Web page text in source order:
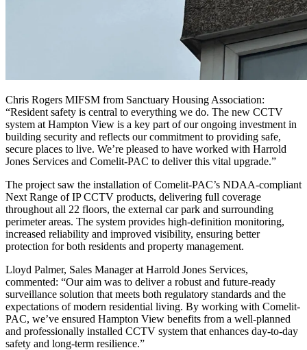
Chris Rogers MIFSM from Sanctuary Housing Association:
“Resident safety is central to everything we do. The new CCTV
system at Hampton View is a key part of our ongoing investment in
building security and reflects our commitment to providing safe,
secure places to live. We’re pleased to have worked with Harrold
Jones Services and Comelit-PAC to deliver this vital upgrade.”
The project saw the installation of Comelit-PAC’s NDAA-compliant
Next Range of IP CCTV products, delivering full coverage
throughout all 22 floors, the external car park and surrounding
perimeter areas. The system provides high-definition monitoring,
increased reliability and improved visibility, ensuring better
protection for both residents and property management.
Lloyd Palmer, Sales Manager at Harrold Jones Services,
commented: “Our aim was to deliver a robust and future-ready
surveillance solution that meets both regulatory standards and the
expectations of modern residential living. By working with Comelit-
PAC, we’ve ensured Hampton View benefits from a well-planned
and professionally installed CCTV system that enhances day-to-day
safety and long-term resilience.”